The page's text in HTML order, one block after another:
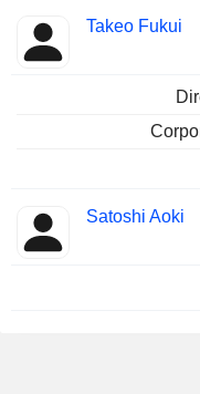
Takeo Fukui
Satoshi Aoki